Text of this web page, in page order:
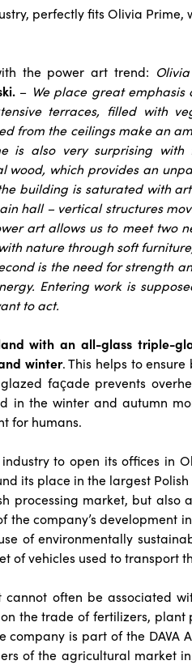
perfectly fits Olivia Prime,
the power art trend:
– We place great
terraces, filled with
from the ceilings make an
is also very surprising with
which provides an
building is saturated with
hall – vertical structures
art allows us to meet two
nature through soft
is the need for strength
Entering work is
to act.
with an all-glass triple-
winter. This helps to
façade prevents
in the winter and autumn
for humans.
to open its offices in
its place in the largest Polish
processing market, but also
company’s development
of environmentally
of vehicles used to transport
often be associated
the trade of fertilizers, plant
is part of the DAVA
of the agricultural market